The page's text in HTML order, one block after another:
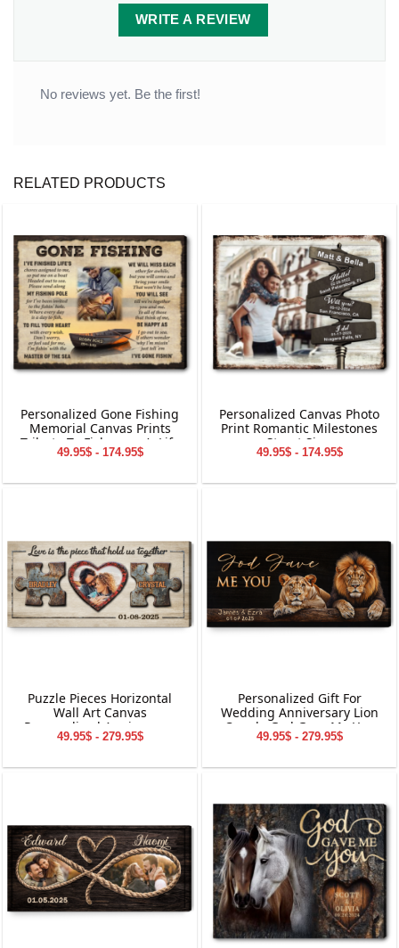
It inserts easily into grassy yards or thick soil.
Packaging:1 stone x 2-piece-stand
WRITE A REVIEW
No reviews yet. Be the first!
RELATED PRODUCTS
Personalized Gone Fishing
Memorial Canvas Prints
Tribute To Fisherman’s Life
49.95$ - 174.95$
Personalized Canvas Photo
Print Romantic Milestones
Street Sign
49.95$ - 174.95$
Puzzle Pieces Horizontal
Wall Art Canvas
Personalized Anniversary
Gift
49.95$ - 279.95$
Personalized Gift For
Wedding Anniversary Lion
Couple God Gave Me You
Canvas Wall Art
49.95$ - 279.95$